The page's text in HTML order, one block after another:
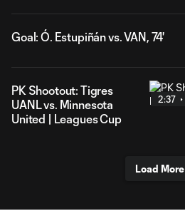
Goal: Ó. Estupiñán vs. VAN, 74'
PK Shootout: Tigres
UANL vs. Minnesota
United | Leagues Cup
2:37
Load More